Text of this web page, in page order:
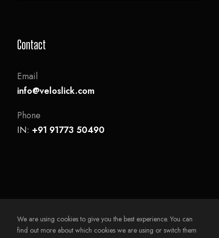
Contact
Email
info@veloslick.com
Phone
IN: +91 91773 50490
We are using cookies to give you the best experience. You can
find out more about which cookies we are using or switch them